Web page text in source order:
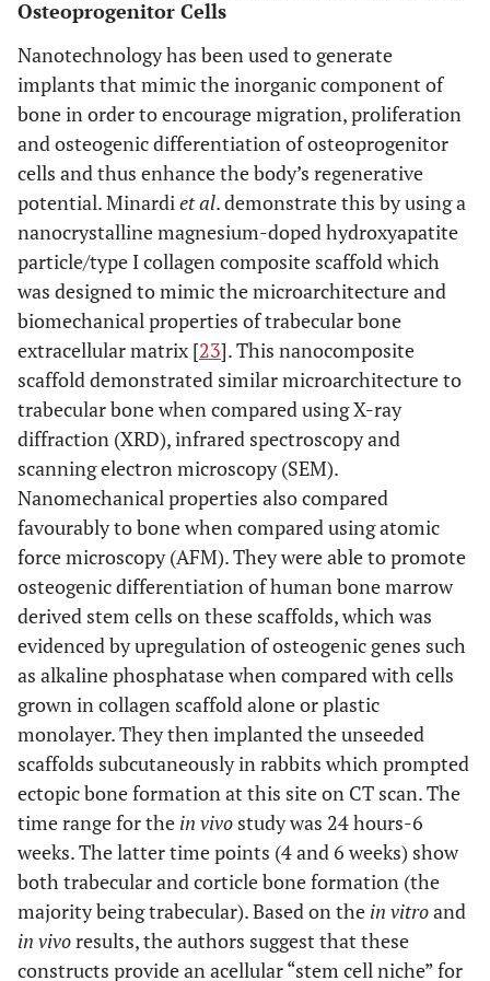
Osteoprogenitor Cells
Nanotechnology has been used to generate
implants that mimic the inorganic component of
bone in order to encourage migration, proliferation
and osteogenic differentiation of osteoprogenitor
cells and thus enhance the body’s regenerative
potential. Minardi et al. demonstrate this by using a
nanocrystalline magnesium-doped hydroxyapatite
particle/type I collagen composite scaffold which
was designed to mimic the microarchitecture and
biomechanical properties of trabecular bone
extracellular matrix [23]. This nanocomposite
scaffold demonstrated similar microarchitecture to
trabecular bone when compared using X-ray
diffraction (XRD), infrared spectroscopy and
scanning electron microscopy (SEM).
Nanomechanical properties also compared
favourably to bone when compared using atomic
force microscopy (AFM). They were able to promote
osteogenic differentiation of human bone marrow
derived stem cells on these scaffolds, which was
evidenced by upregulation of osteogenic genes such
as alkaline phosphatase when compared with cells
grown in collagen scaffold alone or plastic
monolayer. They then implanted the unseeded
scaffolds subcutaneously in rabbits which prompted
ectopic bone formation at this site on CT scan. The
time range for the in vivo study was 24 hours-6
weeks. The latter time points (4 and 6 weeks) show
both trabecular and corticle bone formation (the
majority being trabecular). Based on the in vitroand
in vivoresults, the authors suggest that these
constructs provide an acellular “stem cell niche” for